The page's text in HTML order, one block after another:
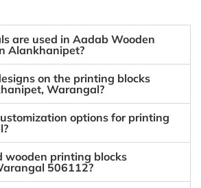
are used in Aadab Wooden
Alankhanipet?
on the printing blocks
Warangal?
options for printing
wooden printing blocks
506112?